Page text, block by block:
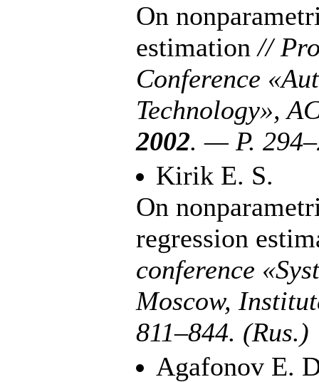
On
estimation//
Conference
Technology»,
2002. — P. 2
Kirik E. S.
On
regression
conference
Moscow,
811–844. (Rus.)
Agafonov E.